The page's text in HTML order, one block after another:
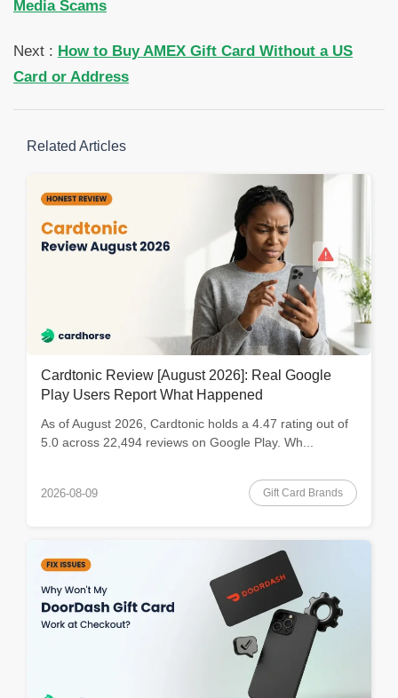
Media Scams
Next : How to Buy AMEX Gift Card Without a US
Card or Address
Related Articles
Cardtonic Review [August 2026]: Real Google
Play Users Report What Happened
As of August 2026, Cardtonic holds a 4.47 rating out of
5.0 across 22,494 reviews on Google Play. Wh...
2026-08-09 Gift Card Brands